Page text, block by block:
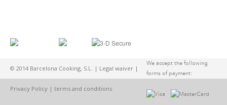
© 2014 Barcelona Cooking, S.L. | Legal waiver |
Privacy Policy | terms and conditions
We accept the following
forms of payment: